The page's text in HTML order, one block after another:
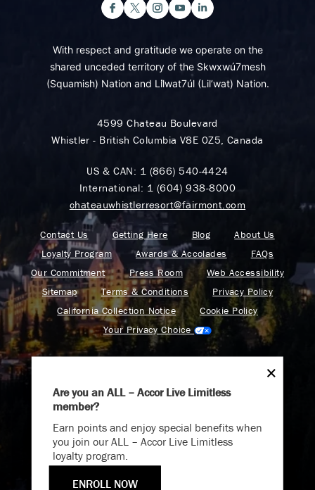
With respect and gratitude we operate on the
shared unceded territory of the Skwxwú7mesh
(Squamish) Nation and Lil̓wat7úl (Lil’wat) Nation.
4599 Chateau Boulevard
Whistler - British Columbia V8E 0Z5, Canada
US & CAN: 1 (866) 540-4424
International: 1 (604) 938-8000
chateauwhistlerresort@fairmont.com
Contact Us Getting Here Blog
About Us
Loyalty Program
Awards & Accolades
FAQs
Our Commitment
Press Room
Web Accessibility
Sitemap
Terms & Conditions
Privacy Policy
California Collection Notice
Cookie Policy
Your Privacy Choice
Find your adventure on the Accor All App
Are you an ALL – Accor Live Limitless
member?
Earn points and enjoy special benefits when
you join our ALL – Accor Live Limitless
loyalty program.
ENROLL NOW
Endless Summer
Memories Offer
Immerse yourself in endless summer adventures with